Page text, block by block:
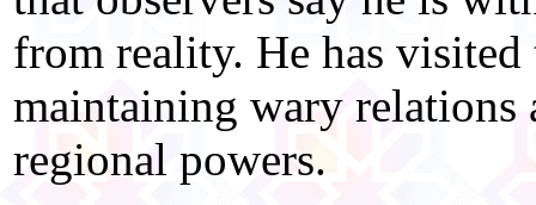
from reality. He has
maintaining wary relations
regional powers.